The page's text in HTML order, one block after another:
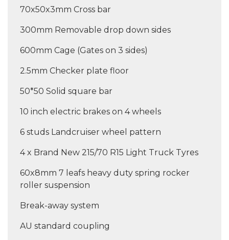
70x50x3mm Cross bar
300mm Removable drop down sides
600mm Cage (Gates on 3 sides)
2.5mm Checker plate floor
50*50 Solid square bar
10 inch electric brakes on 4 wheels
6 studs Landcruiser wheel pattern
4 x Brand New 215/70 R15 Light Truck Tyres
60x8mm 7 leafs heavy duty spring rocker
roller suspension
Break-away system
AU standard coupling